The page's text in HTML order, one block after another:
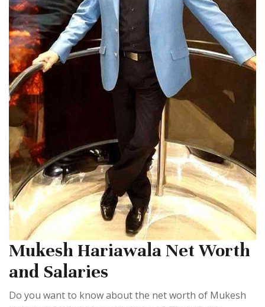
Mukesh Hariawala Net Worth
and Salaries
Do you want to know about the net worth of Mukesh